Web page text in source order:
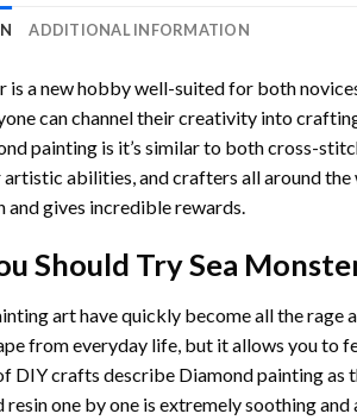
ADDITIONAL INFORMATION
is a new hobby well-suited for both
can channel their creativity into
painting is it’s similar to both cross-
abilities, and crafters all around
and gives incredible rewards.
Should TrySea
arthave quickly become all the rage
from everyday life, but it allows you to
DIY crafts describe Diamond paintingas
resin one by one is extremely soothing